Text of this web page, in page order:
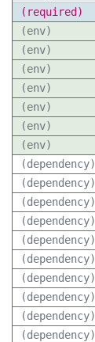
(required)
(env)
(env)
(env)
(env)
(env)
(env)
(env)
(dependency)
(dependency)
(dependency)
(dependency)
(dependency)
(dependency)
(dependency)
(dependency)
(dependency)
(dependency)